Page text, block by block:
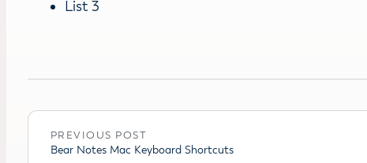
List 3
PREVIOUS POST
Bear Notes Mac Keyboard Shortcuts